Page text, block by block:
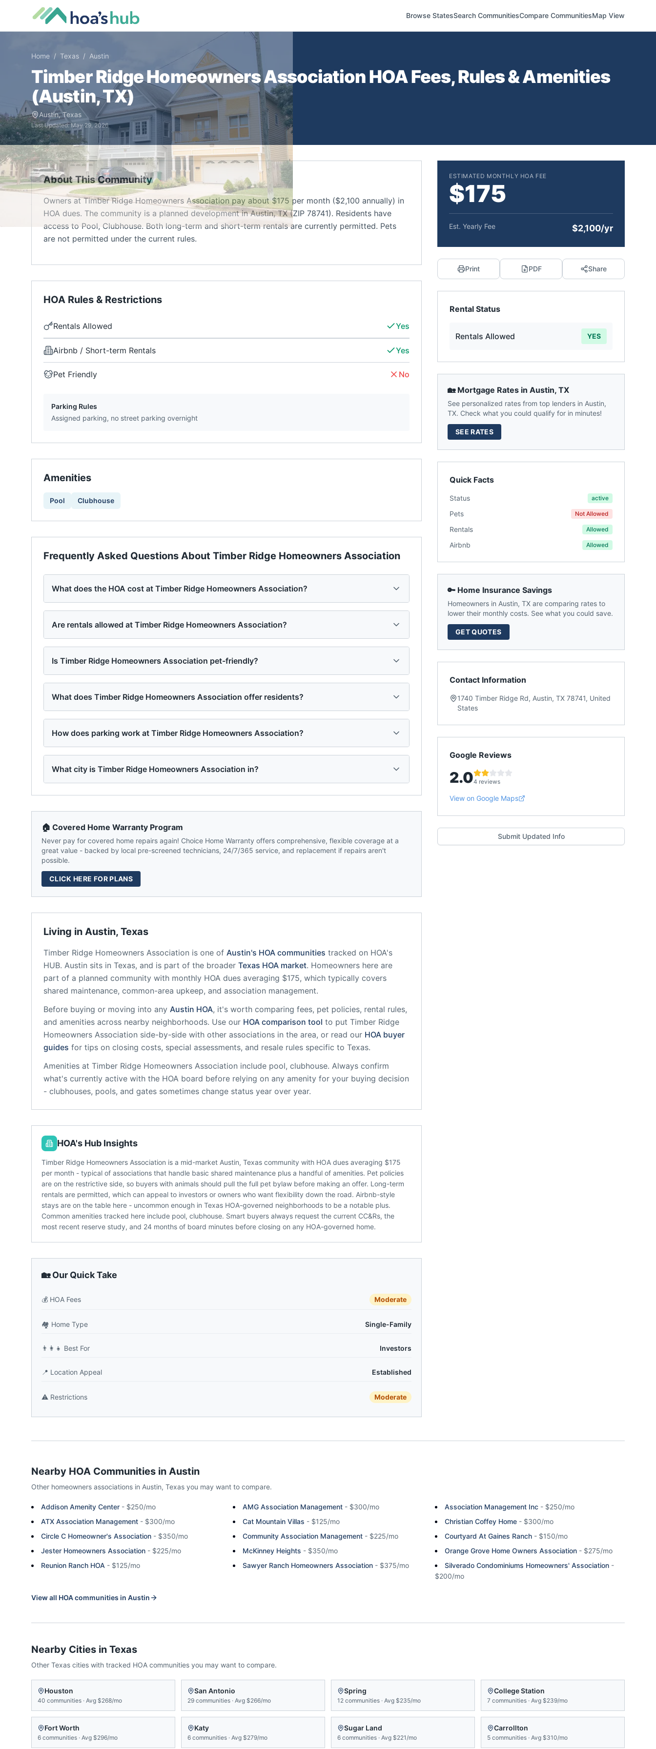
Browse StatesSearch CommunitiesCompare CommunitiesMap View
Home / Texas / Austin
Timber Ridge Homeowners AssociationHOA Fees, Rules & Amenities
(Austin,TX)
Austin,Texas
Last Updated:May 29, 2026
About This Community
Owners at Timber Ridge Homeowners Association pay about $175 per month ($2,100 annually) in
HOA dues. The community is a planned development in Austin, TX (ZIP 78741). Residents have
access to Pool, Clubhouse. Both long-term and short-term rentals are currently permitted. Pets
are not permitted under the current rules.
HOA Rules & Restrictions
Rentals Allowed Yes
Airbnb / Short-term Rentals Yes
Pet Friendly No
Parking Rules
Assigned parking, no street parking overnight
Amenities
Pool Clubhouse
Frequently Asked Questions About Timber Ridge Homeowners Association
What does the HOA cost at Timber Ridge Homeowners Association?
Are rentals allowed at Timber Ridge Homeowners Association?
Is Timber Ridge Homeowners Association pet-friendly?
What does Timber Ridge Homeowners Association offer residents?
How does parking work at Timber Ridge Homeowners Association?
What city is Timber Ridge Homeowners Association in?
Living in Austin, Texas
Timber Ridge Homeowners Association is one of Austin's HOA communities tracked on HOA's
HUB. Austin sits in Texas, and is part of the broader Texas HOA market. Homeowners here are
part of a planned community with monthly HOA dues averaging $175, which typically covers
shared maintenance, common-area upkeep, and association management.
Before buying or moving into any Austin HOA, it's worth comparing fees, pet policies, rental rules,
and amenities across nearby neighborhoods. Use our HOA comparison tool to put Timber Ridge
Homeowners Association side-by-side with other associations in the area, or read our HOA buyer
guides for tips on closing costs, special assessments, and resale rules specific to Texas.
Amenities at Timber Ridge Homeowners Association include pool, clubhouse. Always confirm
what's currently active with the HOA board before relying on any amenity for your buying decision
- clubhouses, pools, and gates sometimes change status year over year.
🏠 Covered Home Warranty Program
Never pay for covered home repairs again! Choice Home Warranty offers comprehensive, flexible coverage at a
great value - backed by local pre-screened technicians, 24/7/365 service, and replacement if repairs aren't
possible.
CLICK HERE FOR PLANS
HOA's Hub Insights
Timber Ridge Homeowners Association is a mid-market Austin, Texas community with HOA dues averaging $175
per month - typical of associations that handle basic shared maintenance plus a handful of amenities. Pet policies
are on the restrictive side, so buyers with animals should pull the full pet bylaw before making an offer. Long-term
rentals are permitted, which can appeal to investors or owners who want flexibility down the road. Airbnb-style
stays are on the table here - uncommon enough in Texas HOA-governed neighborhoods to be a notable plus.
Common amenities tracked here include pool, clubhouse. Smart buyers always request the current CC&Rs, the
most recent reserve study, and 24 months of board minutes before closing on any HOA-governed home.
🏡 Our Quick Take
💰 HOA Fees Moderate
🏘️ Home Type Single-Family
👨‍👩‍👧 Best For Investors
📍 Location Appeal Established
⚠️ Restrictions Moderate
ESTIMATED MONTHLY HOA FEE
$175
Est. Yearly Fee $2,100/yr
Print PDF Share
Rental Status
Rentals Allowed YES
🏡 Mortgage Rates in Austin, TX
See personalized rates from top lenders in Austin,
TX. Check what you could qualify for in minutes!
SEE RATES
Quick Facts
Status active
Pets Not Allowed
Rentals Allowed
Airbnb Allowed
🔑 Home Insurance Savings
Homeowners in Austin, TX are comparing rates to
lower their monthly costs. See what you could save.
GET QUOTES
Contact Information
1740 Timber Ridge Rd, Austin, TX 78741, United
States
Google Reviews
2.04 reviews
View on Google Maps
Submit Updated Info
Nearby HOA Communities in Austin
Other homeowners associations in Austin, Texas you may want to compare.
Addison Amenity Center - $250/mo AMG Association Management - $300/mo Association Management Inc - $250/mo
ATX Association Management - $300/mo Cat Mountain Villas - $125/mo Christian Coffey Home - $300/mo
Circle C Homeowner's Association - $350/mo Community Association Management - $225/mo Courtyard At Gaines Ranch - $150/mo
Jester Homeowners Association - $225/mo McKinney Heights - $350/mo Orange Grove Home Owners Association - $275/mo
Reunion Ranch HOA - $125/mo Sawyer Ranch Homeowners Association - $375/mo Silverado Condominiums Homeowners' Association -
$200/mo
View all HOA communities in Austin
Nearby Cities in Texas
Other Texas cities with tracked HOA communities you may want to compare.
Houston
40 communities · Avg $268/mo
San Antonio
29 communities · Avg $266/mo
Spring
12 communities · Avg $235/mo
College Station
7 communities · Avg $239/mo
Fort Worth
6 communities · Avg $296/mo
Katy
6 communities · Avg $279/mo
Sugar Land
6 communities · Avg $221/mo
Carrollton
5 communities · Avg $310/mo